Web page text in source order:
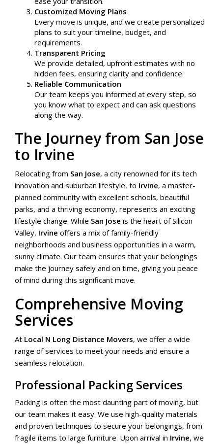
Customized Moving Plans
Every move is unique, and we create personalized
plans to suit your timeline, budget, and
requirements.
Transparent Pricing
We provide detailed, upfront estimates with no
hidden fees, ensuring clarity and confidence.
Reliable Communication
Our team keeps you informed at every step, so
you know what to expect and can ask questions
along the way.
The Journey from San Jose
to Irvine
Relocating from San Jose, a city renowned for its tech
innovation and suburban lifestyle, to Irvine, a master-
planned community with excellent schools, beautiful
parks, and a thriving economy, represents an exciting
lifestyle change. While San Jose is the heart of Silicon
Valley, Irvine offers a mix of family-friendly
neighborhoods and business opportunities in a warm,
sunny climate. Our team ensures that your belongings
make the journey safely and on time, giving you peace
of mind during this significant move.
Comprehensive Moving
Services
At Local N Long Distance Movers, we offer a wide
range of services to meet your needs and ensure a
seamless relocation.
Professional Packing Services
Packing is often the most daunting part of moving, but
our team makes it easy. We use high-quality materials
and proven techniques to secure your belongings, from
fragile items to large furniture. Upon arrival in Irvine, we